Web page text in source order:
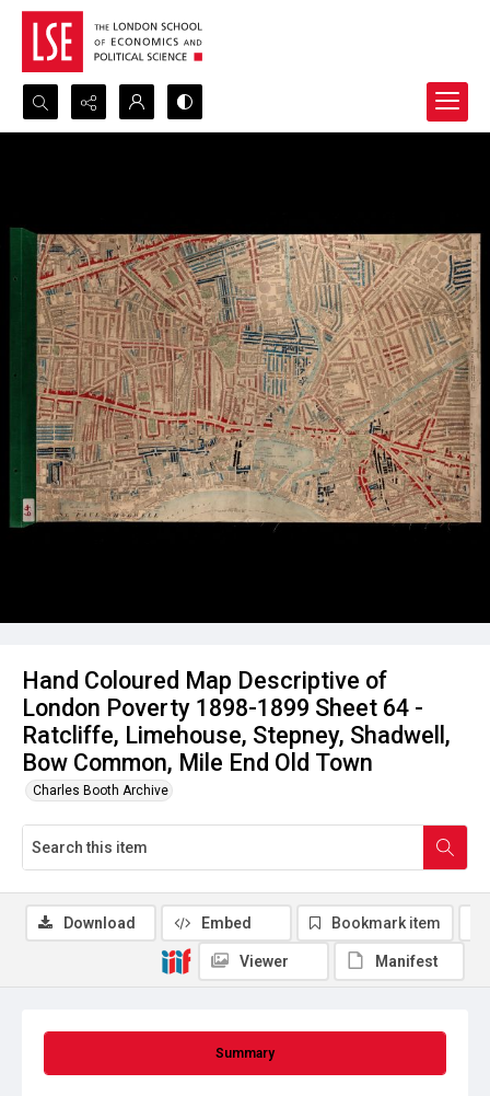
Search...
Hand Coloured Map Descriptive of
London Poverty 1898-1899 Sheet 64 -
Ratcliffe, Limehouse, Stepney, Shadwell,
Bow Common, Mile End Old Town
Charles Booth Archive
Summary
Download Embed Bookmark item
Viewer Manifest